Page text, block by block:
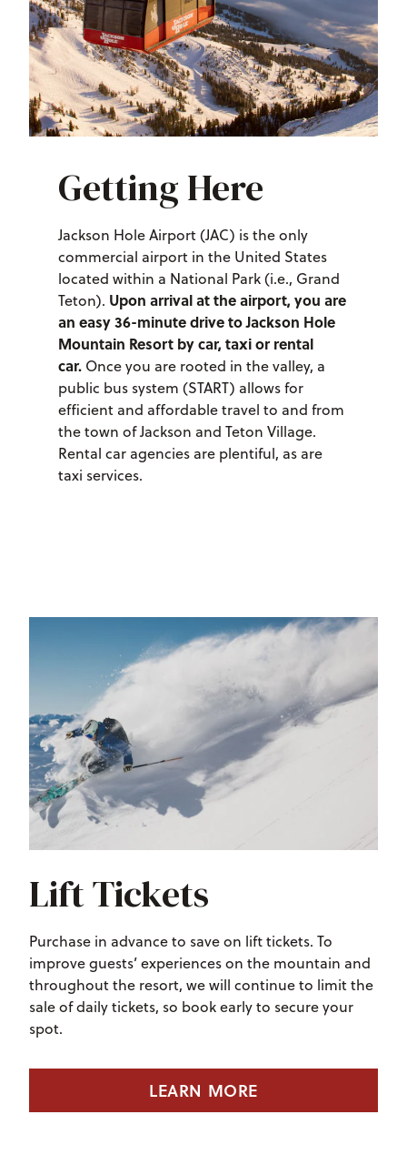
Getting Here
Jackson Hole Airport (JAC) is the only
commercial airport in the United States
located within a National Park (i.e., Grand
Teton). Upon arrival at the airport, you are
an easy 36-minute drive to Jackson Hole
Mountain Resort by car, taxi or rental
car. Once you are rooted in the valley, a
public bus system (START) allows for
efficient and affordable travel to and from
the town of Jackson and Teton Village.
Rental car agencies are plentiful, as are
taxi services.
Lift Tickets
Purchase in advance to save on lift tickets. To
improve guests’ experiences on the mountain and
throughout the resort, we will continue to limit the
sale of daily tickets, so book early to secure your
spot.
LEARN MORE